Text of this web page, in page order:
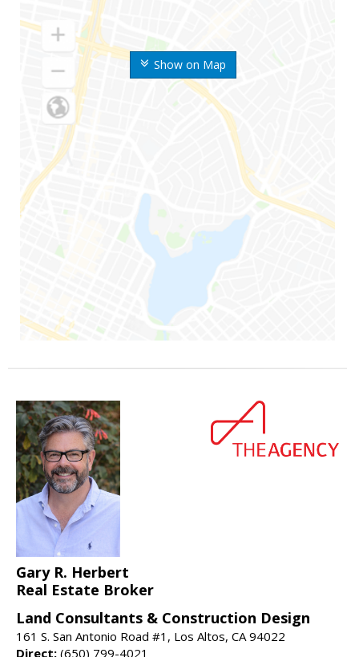
Show on Map
Gary R. Herbert
Real Estate Broker
Land Consultants & Construction Design
161 S. San Antonio Road #1, Los Altos, CA 94022
Direct: (650) 799-4021